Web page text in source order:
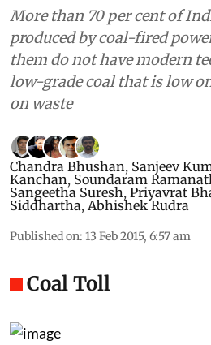
Coal toll
More than 70 per cent of
produced by coal-fired
them do not have modern
low-grade coal that is low
on waste
Chandra Bhushan,Sanjeev
Kanchan,Soundaram
Siddhartha,Abhishek Rudra